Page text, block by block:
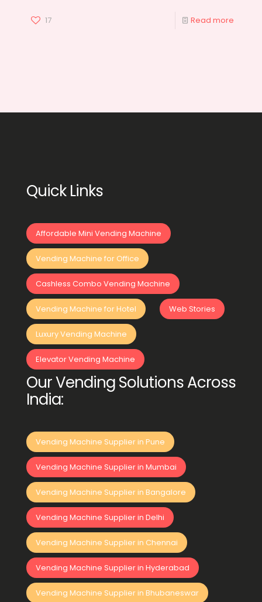
17 Read more
Quick Links
Affordable Mini Vending Machine
Vending Machine for Office
Cashless Combo Vending Machine
Vending Machine for Hotel Web Stories
Luxury Vending Machine
Elevator Vending Machine
Our Vending Solutions Across
India:
Vending Machine Supplier in Pune
Vending Machine Supplier in Mumbai
Vending Machine Supplier in Bangalore
Vending Machine Supplier in Delhi
Vending Machine Supplier in Chennai
Vending Machine Supplier in Hyderabad
Vending Machine Supplier in Bhubaneswar